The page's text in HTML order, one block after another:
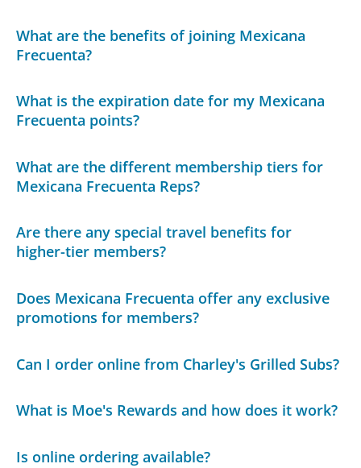
What are the benefits of joining Mexicana
Frecuenta?
What is the expiration date for my Mexicana
Frecuenta points?
What are the different membership tiers for
Mexicana Frecuenta Reps?
Are there any special travel benefits for
higher-tier members?
Does Mexicana Frecuenta offer any exclusive
promotions for members?
Can I order online from Charley's Grilled Subs?
What is Moe's Rewards and how does it work?
Is online ordering available?